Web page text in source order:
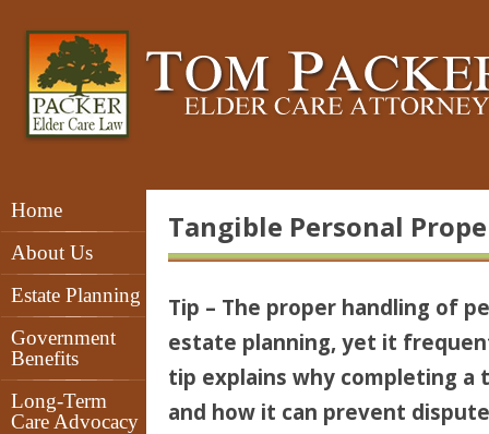
Home
About Us
Estate Planning
Government
Benefits
Long-Term
Care Advocacy
Tangible Personal
Tip – The proper handling of
estate planning, yet it
tip explains why completing
and how it can prevent